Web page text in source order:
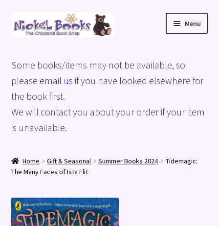
Skip
to
Skip
to
Menu
Basket
Blog
Checkout
Shop
Some books/items may not be available, so
please email us if you have looked elsewhere for
the book first.
We will contact you about your order if your item
is unavailable.
Home Gift & Seasonal Summer Books 2024
Tidemagic:
The Many Faces of Ista Flit